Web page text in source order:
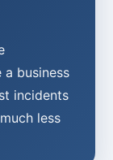
business
incidents
less